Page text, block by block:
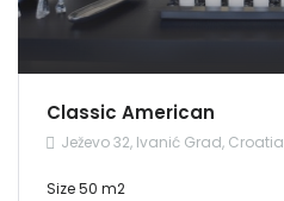
Classic American
Ježevo 32, Ivanić Grad, Croatia
Size 50 m2